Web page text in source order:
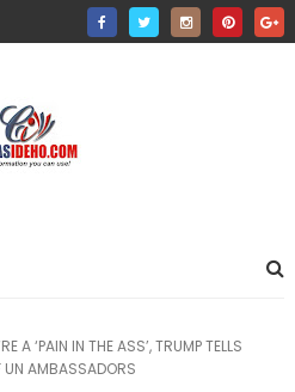
A ‘PAIN IN THE ASS’, TRUMP TELLS
UN AMBASSADORS